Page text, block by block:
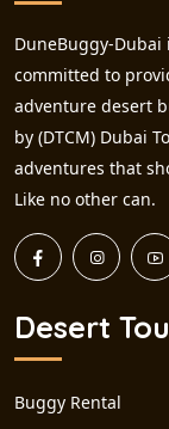
DuneBuggy-
committed to
adventure desert
by (DTCM) Dubai
adventures that
Like no other can.
Desert
Buggy Rental